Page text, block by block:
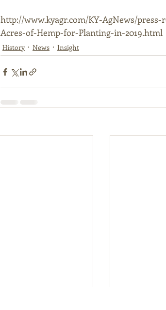
http://www.kyagr.com/KY-AgNews/
Acres-of-Hemp-for-Planting-in-2019.html
History News Insight